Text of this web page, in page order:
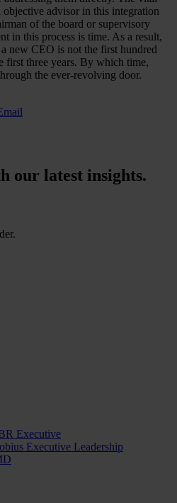
advisor in this integration
of the board or supervisory
in this process is time. As a result,
new CEO is not the first hundred
first three years. By which time,
the ever-revolving door.
our latest insights.
Executive
Executive Leadership